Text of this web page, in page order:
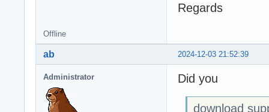
Regards
Offline
2024-12-03 21:52:39
ab
Administrator Did you
download